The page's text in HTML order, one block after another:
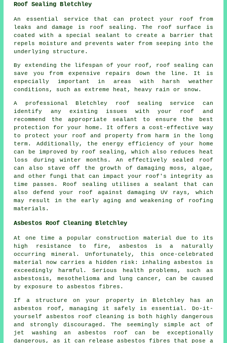
Roof Sealing Bletchley
An essential service that can protect your roof from
leaks and damage is roof sealing. The roof surface is
coated with a special sealant to create a barrier that
repels moisture and prevents water from seeping into the
underlying structure.
By extending the lifespan of your roof, roof sealing
can
save you from expensive repairs down the line. It is
especially important in areas with harsh weather
conditions, such as extreme heat, heavy rain or snow.
A professional Bletchley roof sealing service can
identify any existing issues with your roof and
recommend the appropriate sealant to ensure the best
protection for your home. It offers a cost-effective way
to protect your roof and property from harm in the long
term. Additionally, the energy efficiency of your home
can be improved by roof sealing, which also reduces heat
loss during winter months. An effectively sealed roof
can also stave off the growth of damaging moss, algae,
and other fungi that can impact your roof's integrity as
time passes. Roof sealing utilises a sealant that can
also defend your roof against damaging UV rays, which
may result in the early aging and weakening of roofing
materials.
Asbestos Roof Cleaning Bletchley
At one time a popular construction material due to its
high resistance to fire, asbestos is a naturally
occurring mineral. Unfortunately, this once-celebrated
material now carries a hidden risk: inhaling asbestos is
exceedingly harmful. Serious health problems, such as
asbestosis, mesothelioma and lung cancer, can be caused
by exposure to asbestos fibres.
If a structure on your property in Bletchley has an
asbestos roof, managing it safely is essential. Do-it-
yourself asbestos roof cleaning is both highly dangerous
and strongly discouraged. The seemingly simple act of
jet washing an asbestos roof can be exceptionally
dangerous, as it can release asbestos fibres that pose a